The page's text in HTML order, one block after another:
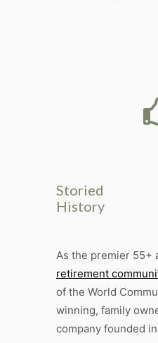
Storied
History
As the premier 55+
retirement
of the World
winning, family
company founded in